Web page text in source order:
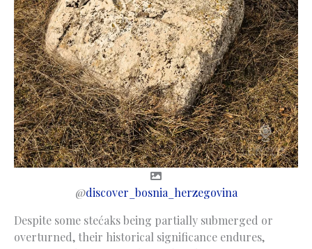
@discover_bosnia_herzegovina
Despite some stećaks being partially submerged or
overturned, their historical significance endures,